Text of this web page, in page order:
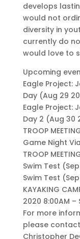
develops
would not
diversity in
currently do
would love to
Upcoming
Eagle Project:
Day (Aug 29
Eagle Project:
Day 2 (Aug 30
TROOP
Game Night
TROOP
Swim Test
Swim Test
KAYAKING
2020 8:00AM
For more
please
Christopher